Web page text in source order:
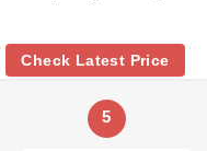
Check Latest Price
5